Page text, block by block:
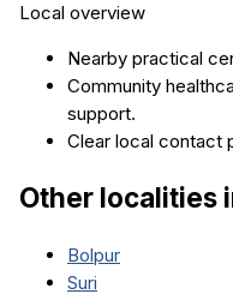
Local overview
Nearby practical
Community
support.
Clear local contact
Other localities
Bolpur
Suri